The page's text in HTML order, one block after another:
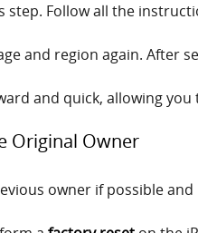
step. Follow all the
and region again. After
and quick, allowing
Original Owner
owner if possible